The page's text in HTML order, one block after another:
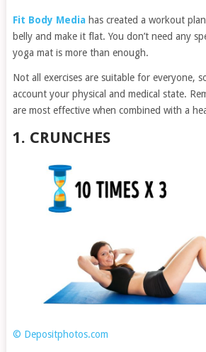
Fit Body Mediahas created a workout
belly and make it flat. You don’t need any
yoga mat is more than enough.
Not all exercises are suitable for everyone,
account your physical and medical state.
are most effective when combined with a
1. CRUNCHES
© Depositphotos.com